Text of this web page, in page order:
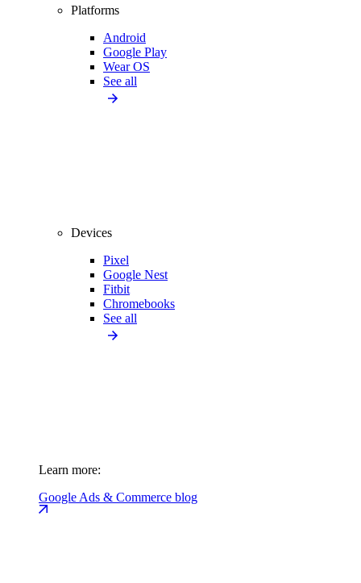
Platforms
Android
Google Play
Wear OS
See all
Devices
Pixel
Google Nest
Fitbit
Chromebooks
See all
Learn more:
Google Ads & Commerce blog